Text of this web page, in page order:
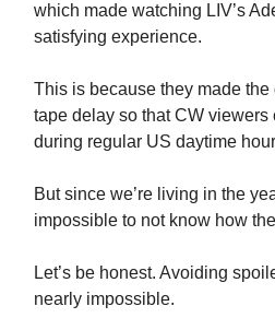
which made watching LIV’s
satisfying experience.
This is because they made
tape delay so that CW viewers
during regular US daytime
But since we’re living in the
impossible to not know how
Let’s be honest. Avoiding
nearly impossible.